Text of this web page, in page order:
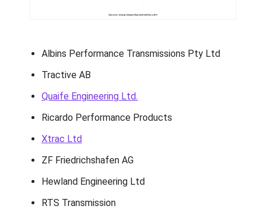
Albins Performance Transmissions Pty Ltd
Tractive AB
Quaife Engineering Ltd.
Ricardo Performance Products
Xtrac Ltd
ZF Friedrichshafen AG
Hewland Engineering Ltd
RTS Transmission